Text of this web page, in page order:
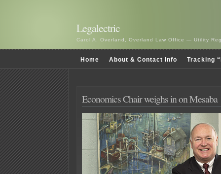
Legalectric
Carol A. Overland, Overland Law Office — Utility
Home About & Contact Info Tracking
Economics Chair weighs in on Mesaba